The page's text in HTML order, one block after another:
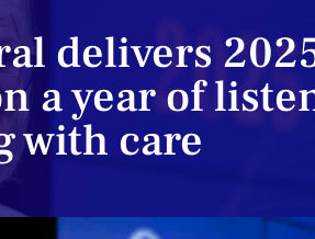
delivers
a year of
with care